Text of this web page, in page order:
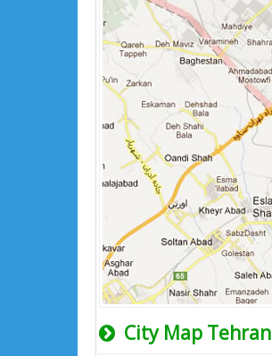
City Map Tehran